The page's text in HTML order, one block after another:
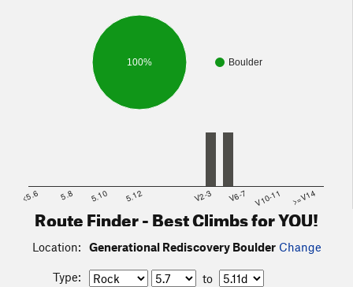
Boulder
100%
<5.6 5.8 5.10 5.12 V2-3 V6-7 V10-11 >=V14
Route Finder - Best Climbs for YOU!
Location: Generational Rediscovery Boulder Change
Type:
to